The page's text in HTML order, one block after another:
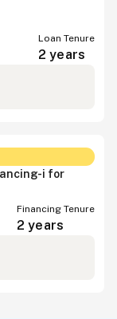
Loan Tenure
2 years
i for
Financing Tenure
2 years